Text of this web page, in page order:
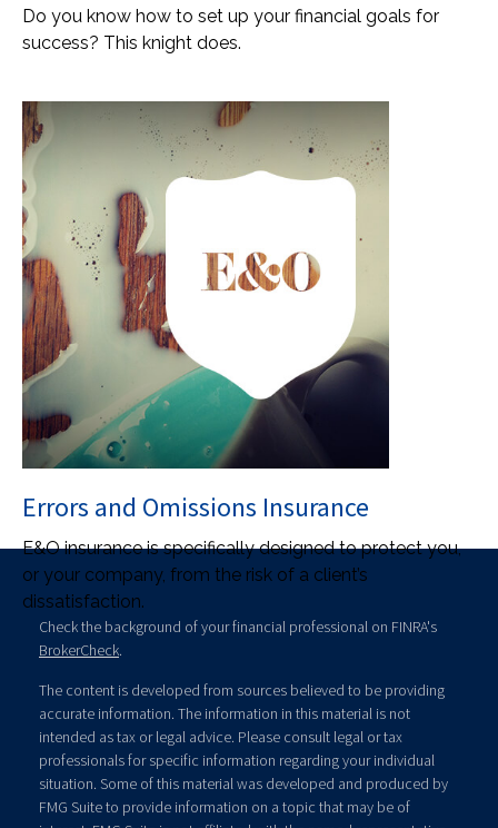
Do you know how to set up your financial goals for
success? This knight does.
Errors and Omissions Insurance
E&O insurance is specifically designed to protect you,
or your company, from the risk of a client’s
dissatisfaction.
Check the background of your financial professional on FINRA's
BrokerCheck.
The content is developed from sources believed to be providing
accurate information. The information in this material is not
intended as tax or legal advice. Please consult legal or tax
professionals for specific information regarding your individual
situation. Some of this material was developed and produced by
FMG Suite to provide information on a topic that may be of